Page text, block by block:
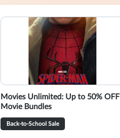
Movies Unlimited: Up to 50% OFF
Movie Bundles
Back-to-School Sale